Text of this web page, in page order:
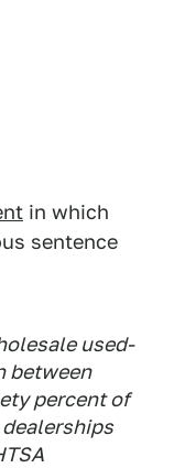
in which
sentence
used-
between
percent of